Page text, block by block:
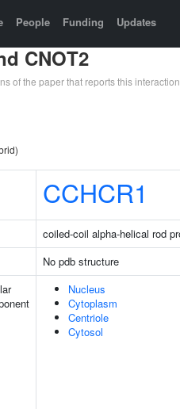
People Funding Updates
CNOT2
of the paper that reports this
CCHCR1
coiled-coil alpha-helical rod
No pdb structure
Nucleus
Cytoplasm
Centriole
Cytosol